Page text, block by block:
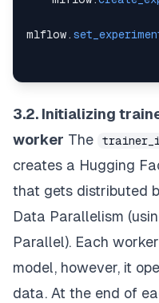
mlflow .
3.2. Initializing
worker The
creates a Hugging
that gets distributed
Data Parallelism
Parallel). Each
model, however, it
data. At the end of